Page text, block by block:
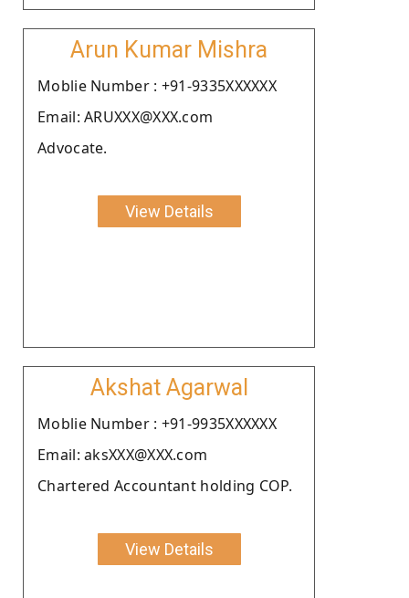
Arun Kumar Mishra
Moblie Number : +91-9335XXXXXX
Email: ARUXXX@XXX.com
Advocate.
View Details
Akshat Agarwal
Moblie Number : +91-9935XXXXXX
Email: aksXXX@XXX.com
Chartered Accountant holding COP.
View Details